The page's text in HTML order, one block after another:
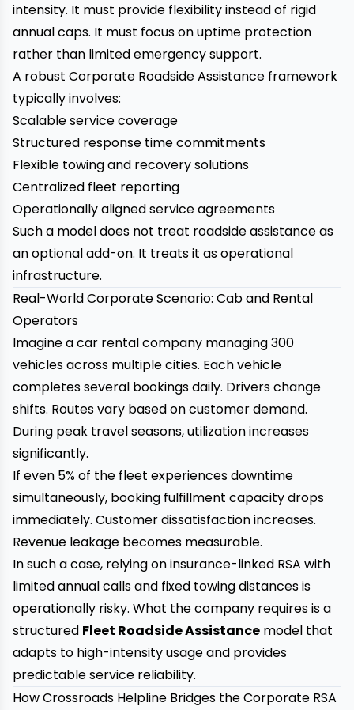
intensity. It must provide flexibility instead of rigid
annual caps. It must focus on uptime protection
rather than limited emergency support.
A robust Corporate Roadside Assistance framework
typically involves:
Scalable service coverage
Structured response time commitments
Flexible towing and recovery solutions
Centralized fleet reporting
Operationally aligned service agreements
Such a model does not treat roadside assistance as
an optional add-on. It treats it as operational
infrastructure.
Real-World Corporate Scenario: Cab and Rental
Operators
Imagine a car rental company managing 300
vehicles across multiple cities. Each vehicle
completes several bookings daily. Drivers change
shifts. Routes vary based on customer demand.
During peak travel seasons, utilization increases
significantly.
If even 5% of the fleet experiences downtime
simultaneously, booking fulfillment capacity drops
immediately. Customer dissatisfaction increases.
Revenue leakage becomes measurable.
In such a case, relying on insurance-linked RSA with
limited annual calls and fixed towing distances is
operationally risky. What the company requires is a
structured Fleet Roadside Assistance model that
adapts to high-intensity usage and provides
predictable service reliability.
How Crossroads Helpline Bridges the Corporate RSA